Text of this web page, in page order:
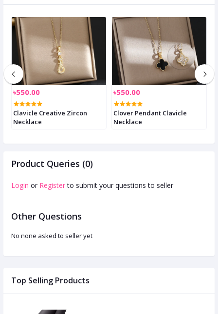
Top Selling Products
৳550.00
Clavicle Creative Zircon
Necklace
৳550.00
Clover Pendant Clavicle
Necklace
Product Queries (0)
Login or Register to submit your questions to seller
Other Questions
No none asked to seller yet